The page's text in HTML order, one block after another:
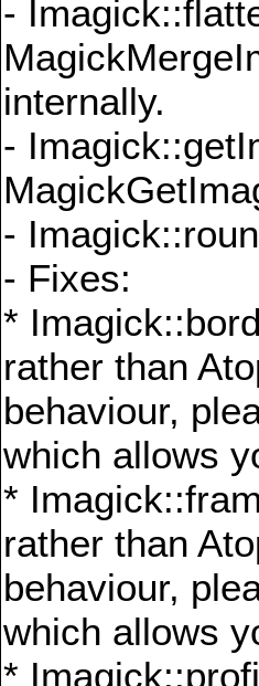
-
internally.
-
-
- Fixes:
*
rather than
behaviour,
which allows
*
rather than
behaviour,
which allows
*